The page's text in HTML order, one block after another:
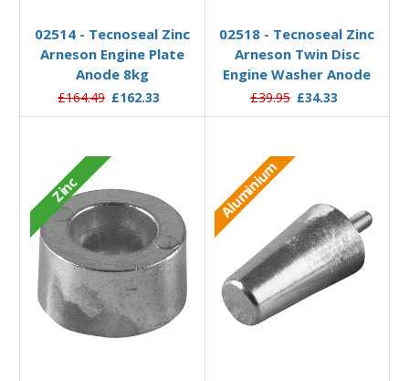
02514 - Tecnoseal Zinc
Arneson Engine Plate
Anode 8kg
£164.49 £162.33
02518 - Tecnoseal Zinc
Arneson Twin Disc
Engine Washer Anode
£39.95 £34.33
Zinc Aluminium